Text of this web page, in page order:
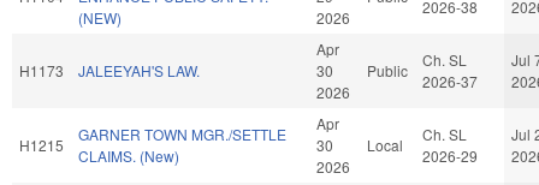
(NEW)
2026
2026-38
H1173 JALEEYAH'S LAW.
Apr
30
2026
Public
Ch. SL
2026-37
Jul
H1215
GARNER TOWN MGR./SETTLE
CLAIMS. (New)
Apr
30
2026
Local
Ch. SL
2026-29
Jul